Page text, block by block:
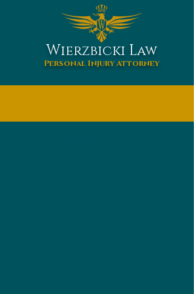
Wierzbicki Law
Personal Injury Attorney